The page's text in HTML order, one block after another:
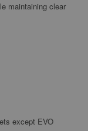
maintaining clear
except EVO